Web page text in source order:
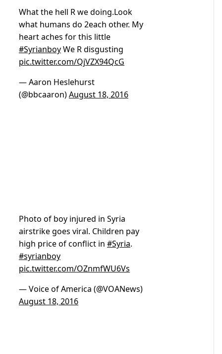
What the hell R we doing.Look
what humans do 2each other. My
heart aches for this little
#SyrianboyWe R disgusting
pic.twitter.com/QjVZX94QcG
— Aaron Heslehurst
(@bbcaaron)August 18, 2016
Photo of boy injured in Syria
airstrike goes viral. Children pay
high price of conflict in #Syria.
#syrianboy
pic.twitter.com/OZnmfWU6Vs
— Voice of America (@VOANews)
August 18, 2016